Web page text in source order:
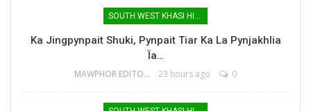
Ka Jingpynpait Shuki, Pynpait Tiar Ka La Pynjakhlia
Ïa…
MAWPHOR EDITOR 23 hours ago 0